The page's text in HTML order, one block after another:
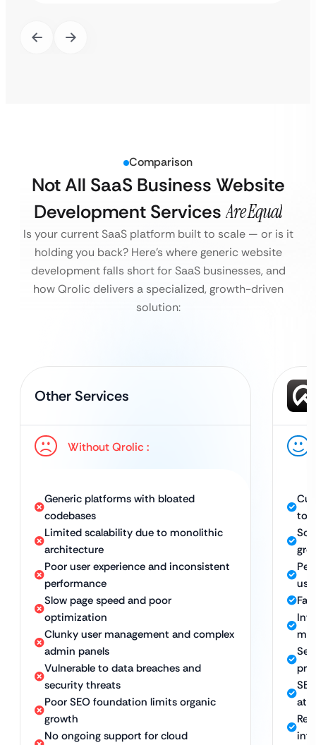
Comparison
Not All SaaS Business Website
Development Services Are Equal
Is your current SaaS platform built to scale — or is it
holding you back? Here’s where generic website
development falls short for SaaS businesses, and
how Qrolic delivers a specialized, growth-driven
solution:
Other Services
Without Qrolic :
Generic platforms with bloated
codebases
Limited scalability due to monolithic
architecture
Poor user experience and inconsistent
performance
Slow page speed and poor
optimization
Clunky user management and complex
admin panels
Vulnerable to data breaches and
security threats
Poor SEO foundation limits organic
growth
No ongoing support for cloud
to